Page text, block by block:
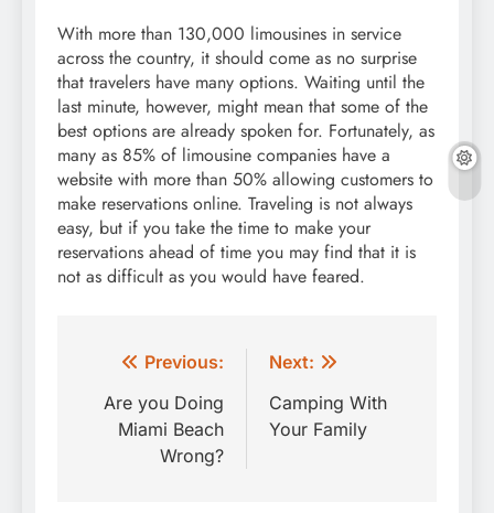
With more than 130,000 limousines in service
across the country, it should come as no surprise
that travelers have many options. Waiting until the
last minute, however, might mean that some of the
best options are already spoken for. Fortunately, as
many as 85% of limousine companies have a
website with more than 50% allowing customers to
make reservations online. Traveling is not always
easy, but if you take the time to make your
reservations ahead of time you may find that it is
not as difficult as you would have feared.
Post
navigation
Previous:
Are you Doing
Miami Beach
Wrong?
Next:
Camping With
Your Family